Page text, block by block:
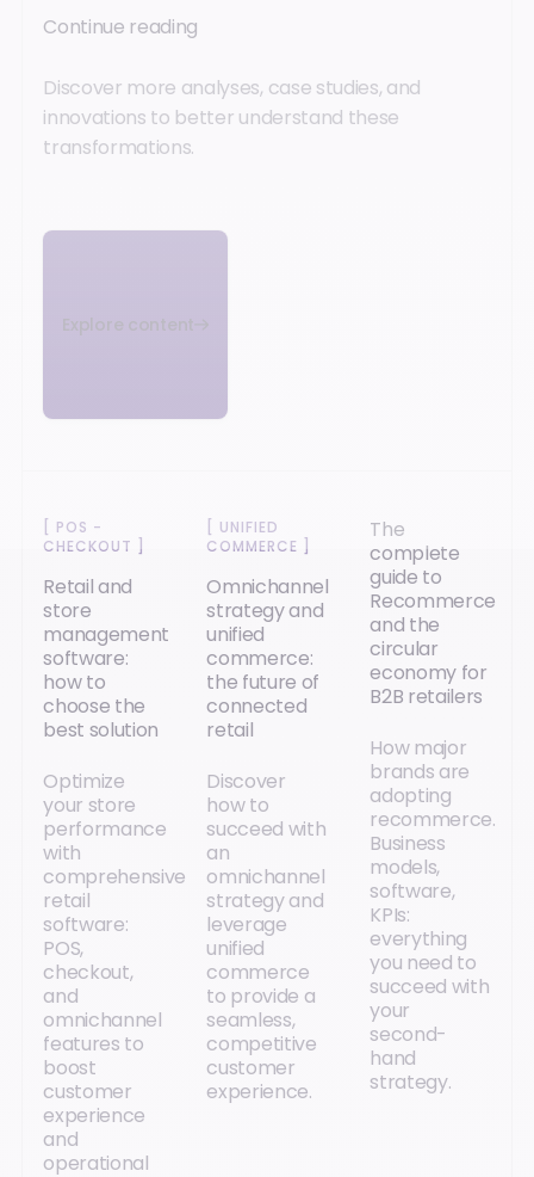
Continue reading
Discover more analyses, case studies, and
innovations to better understand these
transformations.
Explore content
POS -
CHECKOUT ]
Retail and
store
management
software:
how to
choose the
best solution
Optimize
your store
performance
with
comprehensive
retail
software:
POS,
checkout,
and
omnichannel
features to
boost
customer
experience
and
operational
UNIFIED
COMMERCE ]
Omnichannel
strategy and
unified
commerce:
the future of
connected
retail
Discover
how to
succeed with
an
omnichannel
strategy and
leverage
unified
commerce
to provide a
seamless,
competitive
customer
experience.
The
complete
guide to
Recommerce
and the
circular
economy for
B2B retailers
How major
brands are
adopting
recommerce.
Business
models,
software,
KPIs:
everything
you need to
succeed with
your
second-
hand
strategy.